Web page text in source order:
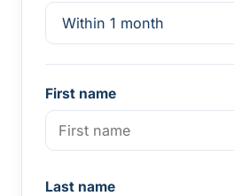
First name
Last name